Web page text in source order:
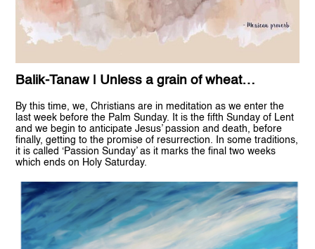
Balik-Tanaw | Unless a grain of wheat…
By this time, we, Christians are in meditation as we enter the
last week before the Palm Sunday. It is the fifth Sunday of Lent
and we begin to anticipate Jesus’ passion and death, before
finally, getting to the promise of resurrection. In some traditions,
it is called ‘Passion Sunday’ as it marks the final two weeks
which ends on Holy Saturday.